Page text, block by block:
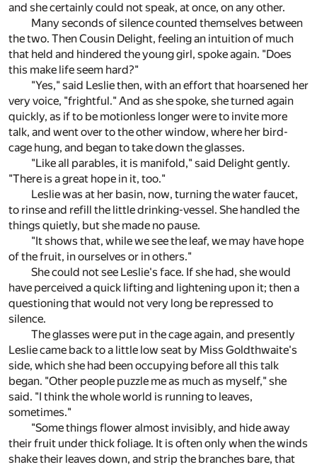
and she certainly could not speak, at once, on any other.
Many seconds of silence counted themselves between
the two. Then Cousin Delight, feeling an intuition of much
that held and hindered the young girl, spoke again. "Does
this make life seem hard?"
"Yes," said Leslie then, with an effort that hoarsened her
very voice, "frightful." And as she spoke, she turned again
quickly, as if to be motionless longer were to invite more
talk, and went over to the other window, where her bird-
cage hung, and began to take down the glasses.
"Like all parables, it is manifold," said Delight gently.
"There is a great hope in it, too."
Leslie was at her basin, now, turning the water faucet,
to rinse and refill the little drinking-vessel. She handled the
things quietly, but she made no pause.
"It shows that, while we see the leaf, we may have hope
of the fruit, in ourselves or in others."
She could not see Leslie's face. If she had, she would
have perceived a quick lifting and lightening upon it; then a
questioning that would not very long be repressed to
silence.
The glasses were put in the cage again, and presently
Leslie came back to a little low seat by Miss Goldthwaite's
side, which she had been occupying before all this talk
began. "Other people puzzle me as much as myself," she
said. "I think the whole world is running to leaves,
sometimes."
"Some things flower almost invisibly, and hide away
their fruit under thick foliage. It is often only when the winds
shake their leaves down, and strip the branches bare, that